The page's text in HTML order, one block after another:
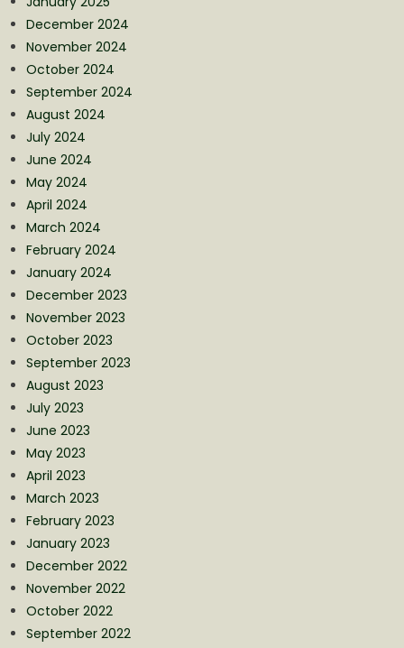
December 2024
November 2024
October 2024
September 2024
August 2024
July 2024
June 2024
May 2024
April 2024
March 2024
February 2024
January 2024
December 2023
November 2023
October 2023
September 2023
August 2023
July 2023
June 2023
May 2023
April 2023
March 2023
February 2023
January 2023
December 2022
November 2022
October 2022
September 2022